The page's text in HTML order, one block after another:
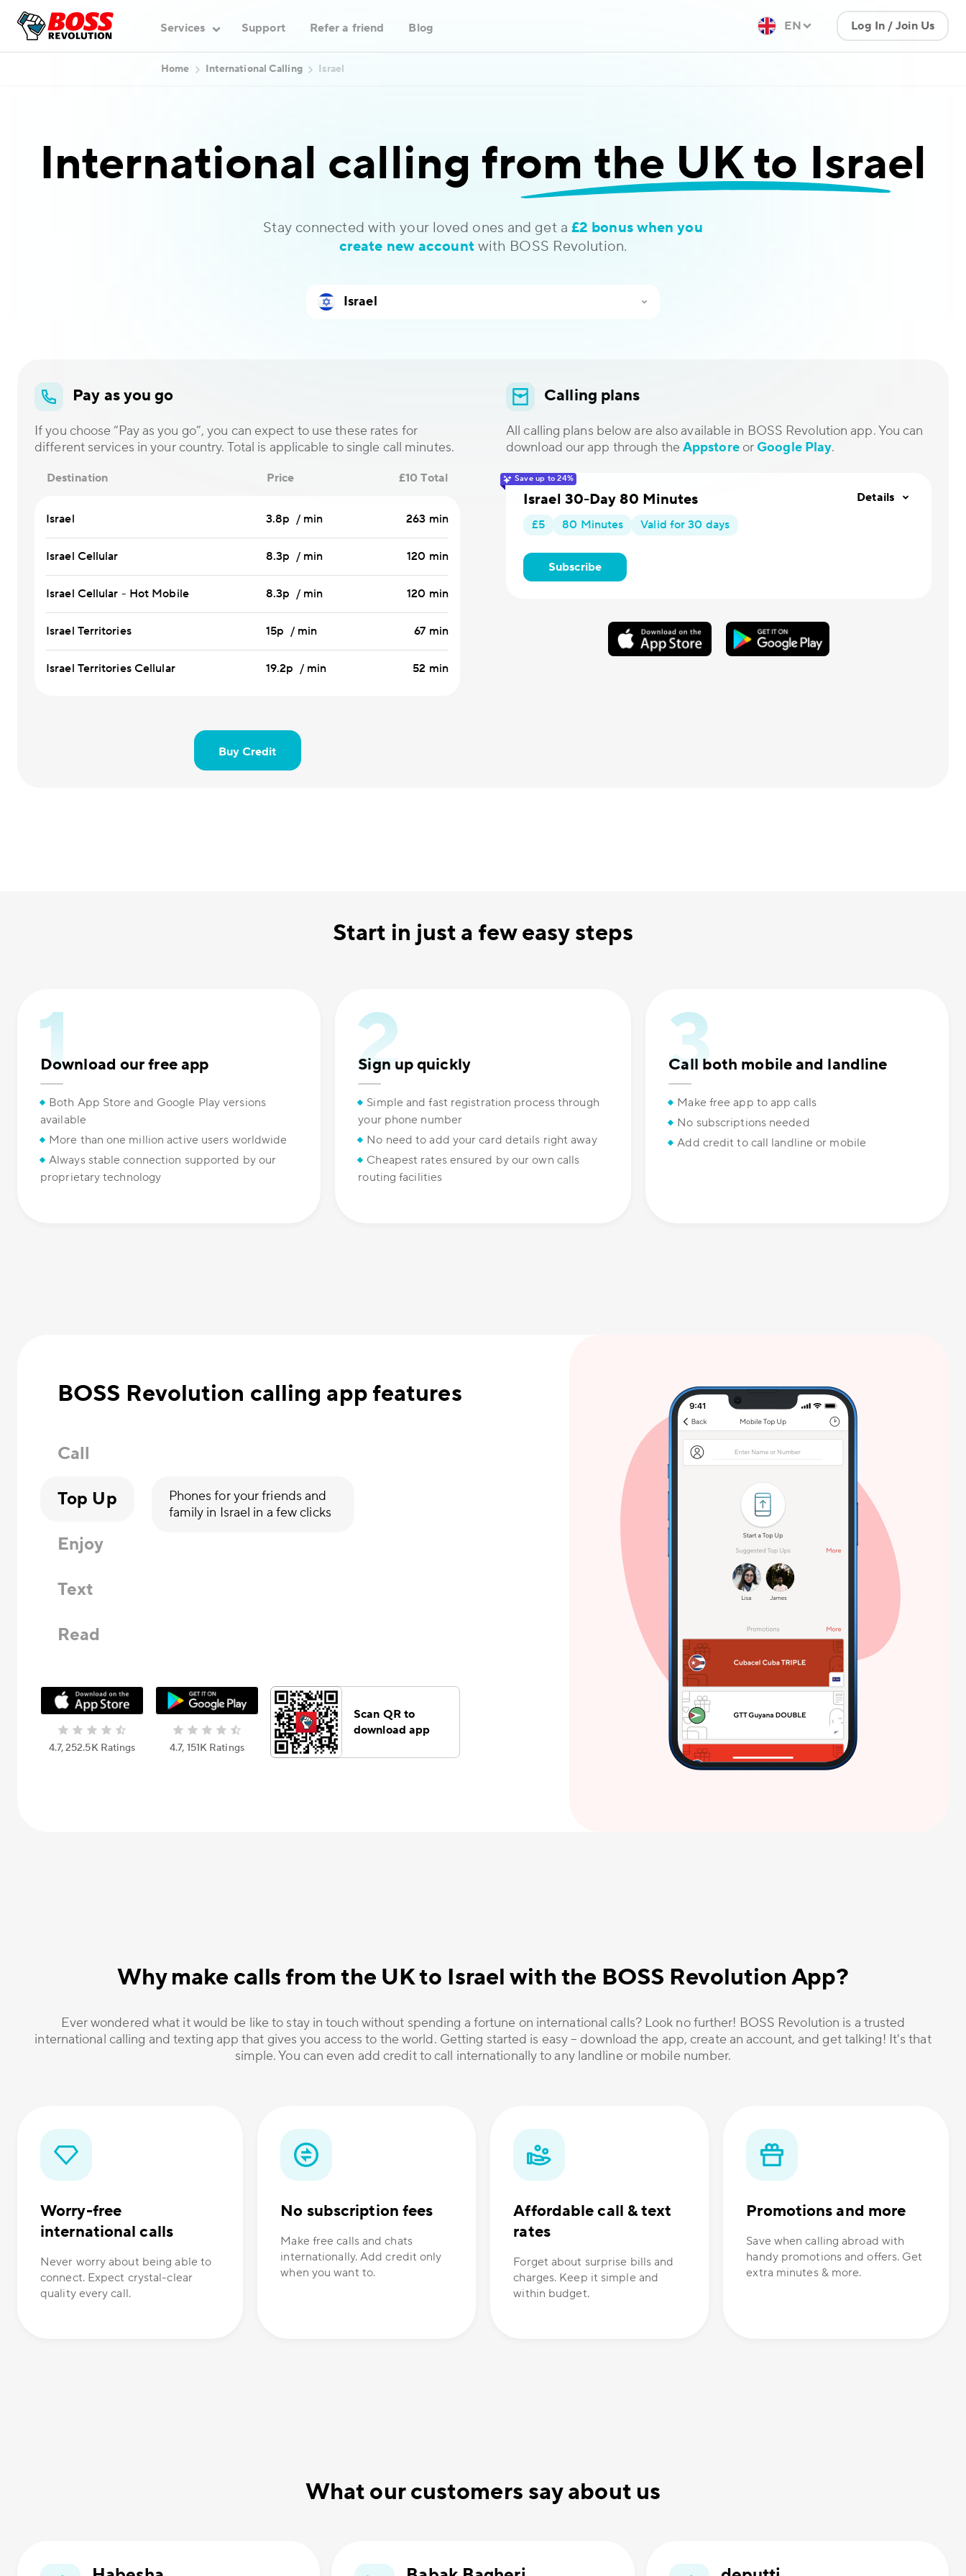
Services Support Refer a friend Blog EN Log In / Join Us
Home International Calling Israel
International calling from the UK to Israel
Stay connected with your loved ones and get a £2 bonus when you
create new account with BOSS Revolution.
Pay as you go
If you choose “Pay as you go”, you can expect to use these rates for
different services in your country. Total is applicable to single call minutes.
Destination Price £10 Total
Israel 3.8p / min 263 min
Israel Cellular 8.3p / min 120 min
Israel Cellular - Hot Mobile 8.3p / min 120 min
Israel Territories 15p / min 67 min
Israel Territories Cellular 19.2p / min 52 min
Buy Credit
Calling plans
All calling plans below are also available in BOSS Revolution app. You can
download our app through the AppstoreorGoogle Play.
Save up to 24%
Israel 30-Day 80 Minutes
£5 80 Minutes Valid for 30 days
Subscribe
Details
Start in just a few easy steps
Download our free app
Both App Store and Google Play versions
available
More than one million active users worldwide
Always stable connection supported by our
proprietary technology
Sign up quickly
Simple and fast registration process through
your phone number
No need to add your card details right away
Cheapest rates ensured by our own calls
routing facilities
Call both mobile and landline
Make free app to app calls
No subscriptions needed
Add credit to call landline or mobile
BOSS Revolution calling app features
Call
Top Up
Phones for your friends and
family in Israel in a few clicks
Enjoy
Text
Read
4.7, 252.5К Ratings 4.7, 151К Ratings
Scan QR to
download app
Why make calls from the UK to Israel with the BOSS Revolution App?
Ever wondered what it would be like to stay in touch without spending a fortune on international calls? Look no further! BOSS Revolution is a trusted
international calling and texting app that gives you access to the world. Getting started is easy – download the app, create an account, and get talking! It's that
simple. You can even add credit to call internationally to any landline or mobile number.
Worry-free
international calls
Never worry about being able to
connect. Expect crystal-clear
quality every call.
No subscription fees
Make free calls and chats
internationally. Add credit only
when you want to.
Affordable call & text
rates
Forget about surprise bills and
charges. Keep it simple and
within budget.
Promotions and more
Save when calling abroad with
handy promotions and offers. Get
extra minutes & more.
What our customers say about us